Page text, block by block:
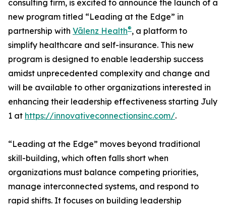
consulting firm, is excited to announce the launch of a
new program titled “Leading at the Edge” in
partnership with Vālenz Health®, a platform to
simplify healthcare and self-insurance. This new
program is designed to enable leadership success
amidst unprecedented complexity and change and
will be available to other organizations interested in
enhancing their leadership effectiveness starting July
1 at https://innovativeconnectionsinc.com/.
“Leading at the Edge” moves beyond traditional
skill-building, which often falls short when
organizations must balance competing priorities,
manage interconnected systems, and respond to
rapid shifts. It focuses on building leadership